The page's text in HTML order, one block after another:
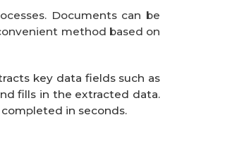
Documents can be
method based on
key data fields such as
fills in the extracted data.
in seconds.